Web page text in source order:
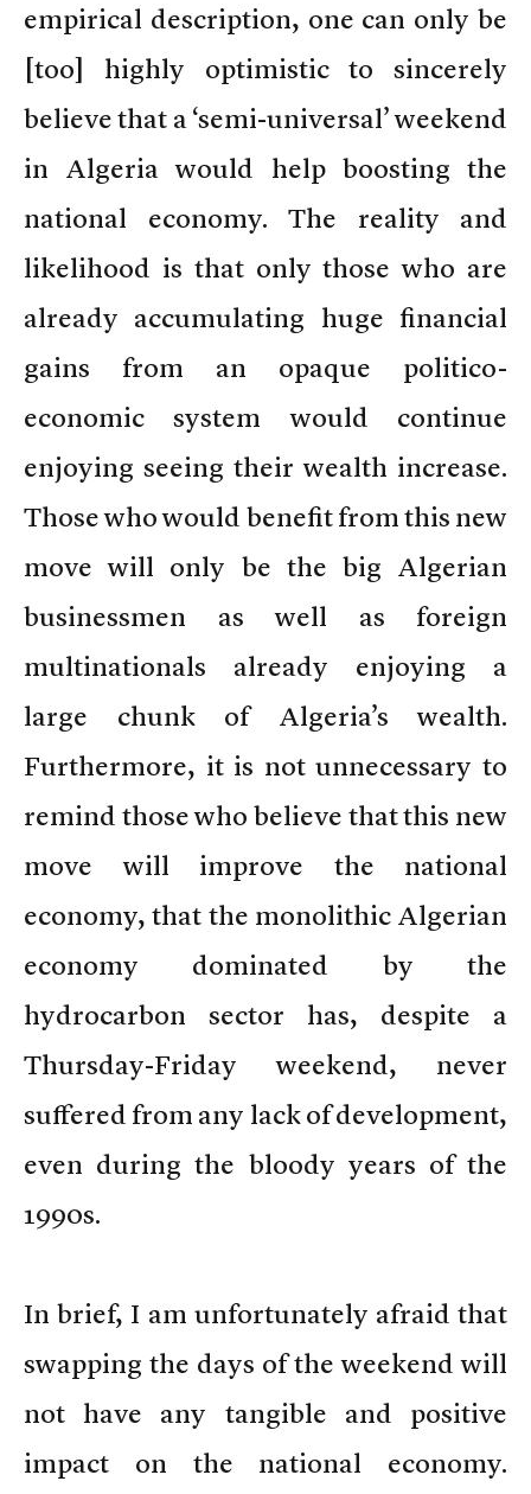
empirical description, one can only be
[too] highly optimistic to sincerely
believe that a ‘semi-universal’ weekend
in Algeria would help boosting the
national economy. The reality and
likelihood is that only those who are
already accumulating huge financial
gains from an opaque politico-
economic system would continue
enjoying seeing their wealth increase.
Those who would benefit from this new
move will only be the big Algerian
businessmen as well as foreign
multinationals already enjoying a
large chunk of Algeria’s wealth.
Furthermore, it is not unnecessary to
remind those who believe that this new
move will improve the national
economy, that the monolithic Algerian
economy dominated by the
hydrocarbon sector has, despite a
Thursday-Friday weekend, never
suffered from any lack of development,
even during the bloody years of the
1990s.
In brief, I am unfortunately afraid that
swapping the days of the weekend will
not have any tangible and positive
impact on the national economy.